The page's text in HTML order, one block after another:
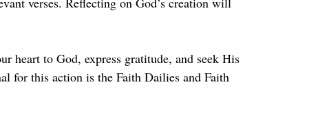
heart to God, express gratitude, and seek His
for this action is the Faith Dailies and Faith